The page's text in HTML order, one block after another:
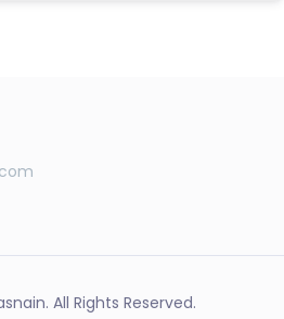
All Rights Reserved.